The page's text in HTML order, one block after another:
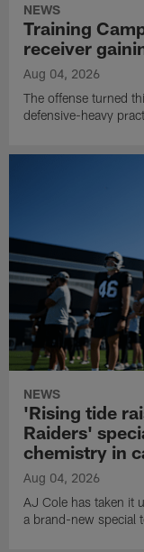
NEWS
Training
receiver
Aug 04, 2026
The offense turned
defensive-heavy
NEWS
'Rising tide
Raiders'
chemistry in
Aug 04, 2026
AJ Cole has taken it
a brand-new special